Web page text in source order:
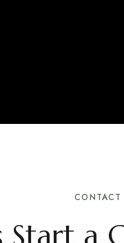
CONTACT
Start a